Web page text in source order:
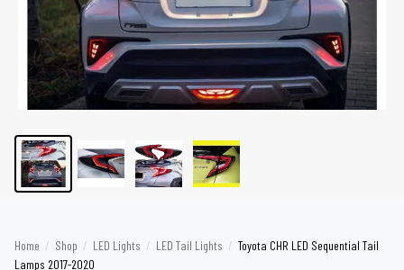
Home / Shop / LED Lights / LED Tail Lights / Toyota CHR LED Sequential Tail
Lamps 2017-2020